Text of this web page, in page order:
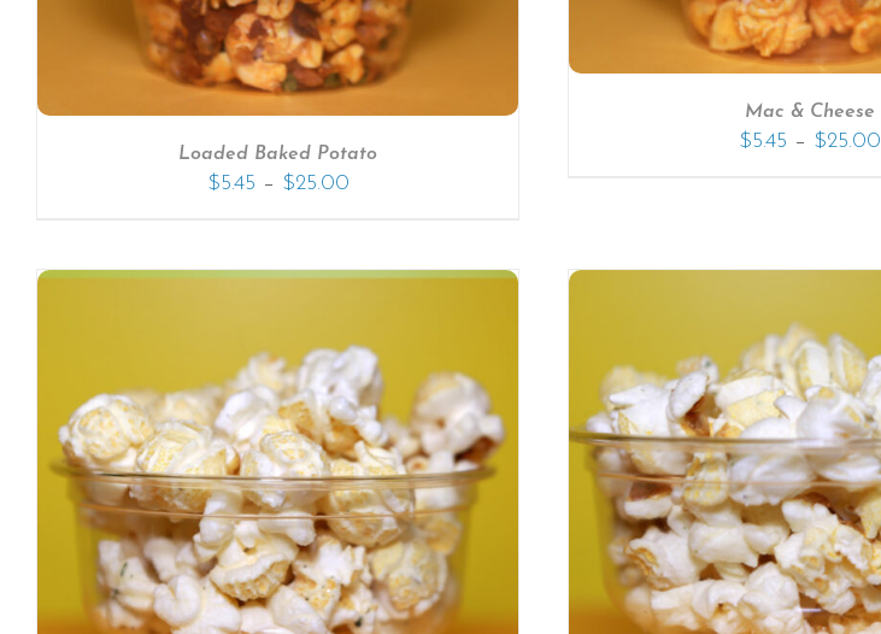
Loaded Baked Potato
$5.45 – $25.00
Mac & Cheese
$5.45 – $25.00
SELECT OPTIONS / DETAILS SELECT OPTIONS